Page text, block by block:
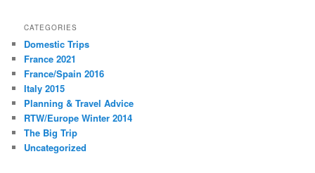
CATEGORIES
Domestic Trips
France 2021
France/Spain 2016
Italy 2015
Planning & Travel Advice
RTW/Europe Winter 2014
The Big Trip
Uncategorized